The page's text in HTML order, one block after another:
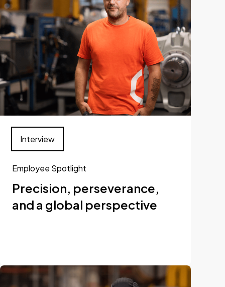
Employee Spotlight
Precision, perseverance,
and a global perspective
Interview